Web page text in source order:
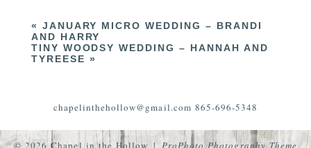
« JANUARY MICRO WEDDING – BRANDI
AND HARRY
TINY WOODSY WEDDING – HANNAH AND
TYREESE »
chapelinthehollow@gmail.com 865-696-5348